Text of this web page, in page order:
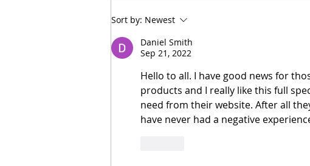
New Biblical Drama
"Joseph of Egypt" Coming
from Dallas Jenkins
Sort by: Newest
Daniel Smith
Sep 21, 2022
Hello to all. I have good news for
products and I really like this full
need from their website. After all
have never had a negative